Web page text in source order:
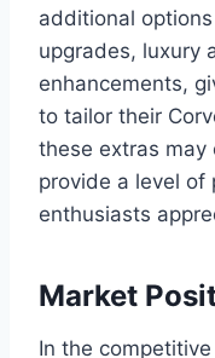
additional
upgrades, luxury
enhancements,
to tailor their
these extras
provide a level of
enthusiasts
Market
In the